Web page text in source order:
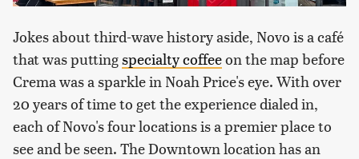
Jokes about third-wave history aside, Novo is a café
that was puttingspecialty coffeeon the map before
Crema was a sparkle in Noah Price's eye. With over
20 years of time to get the experience dialed in,
each of Novo's four locations is a premier place to
see and be seen. The Downtown location has an